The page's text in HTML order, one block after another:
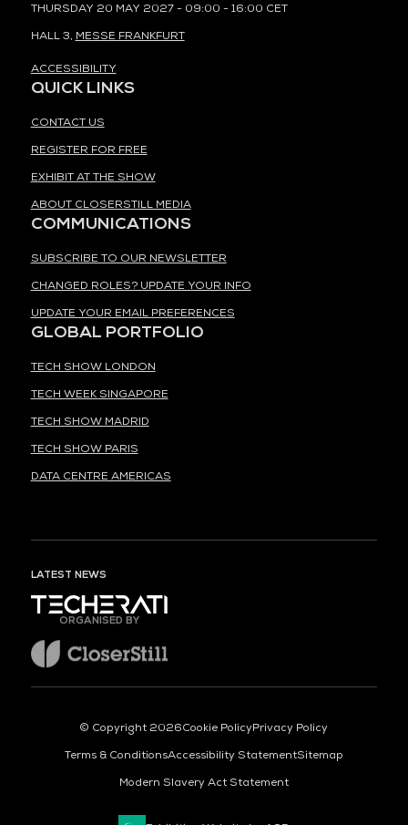
THURSDAY 20 MAY 2027 - 09:00 - 16:00 CET
HALL 3, MESSE FRANKFURT
ACCESSIBILITY
QUICK LINKS
CONTACT US
REGISTER FOR FREE
EXHIBIT AT THE SHOW
ABOUT CLOSERSTILL MEDIA
COMMUNICATIONS
SUBSCRIBE TO OUR NEWSLETTER
CHANGED ROLES? UPDATE YOUR INFO
UPDATE YOUR EMAIL PREFERENCES
GLOBAL PORTFOLIO
TECH SHOW LONDON
TECH WEEK SINGAPORE
TECH SHOW MADRID
TECH SHOW PARIS
DATA CENTRE AMERICAS
LATEST NEWS
ORGANISED BY
© Copyright 2026Cookie PolicyPrivacy Policy
Terms & ConditionsAccessibility StatementSitemap
Modern Slavery Act Statement